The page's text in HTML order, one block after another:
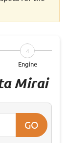
4
Engine
Mirai
GO